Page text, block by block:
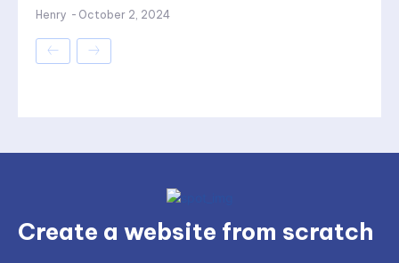
Henry - October 2, 2024
Create a website from scratch